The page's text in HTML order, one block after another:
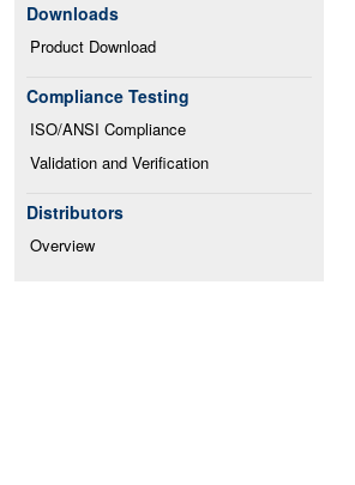
Downloads
Product Download
Compliance Testing
ISO/ANSI Compliance
Validation and Verification
Distributors
Overview